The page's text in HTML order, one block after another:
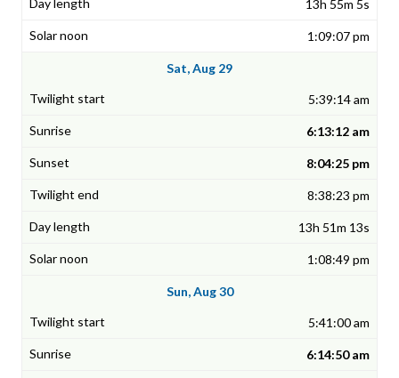
13h 55m 5s
1:09:07 pm
Sat, Aug 29
5:39:14 am
6:13:12 am
8:04:25 pm
8:38:23 pm
13h 51m 13s
1:08:49 pm
Sun, Aug 30
5:41:00 am
6:14:50 am